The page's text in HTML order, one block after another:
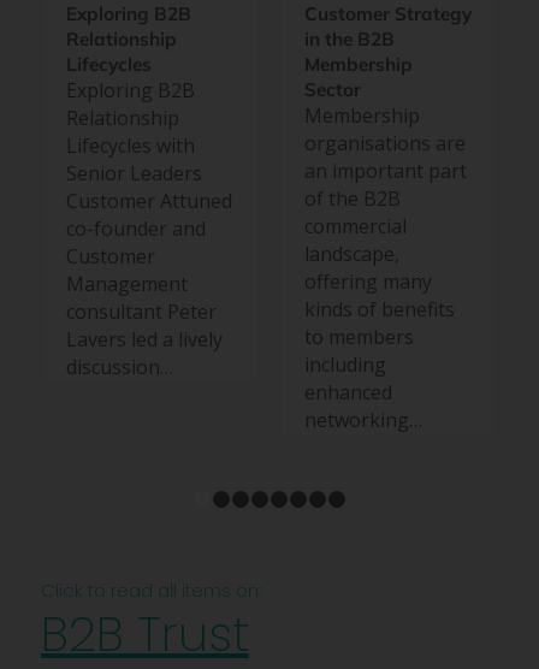
Exploring B2B
Relationship
Lifecycles
Exploring B2B
Relationship
Lifecycles with
Senior Leaders
Customer Attuned
co-founder and
Customer
Management
consultant Peter
Lavers led a lively
discussion…
Customer Strategy
in the B2B
Membership
Sector
Membership
organisations are
an important part
of the B2B
commercial
landscape,
offering many
kinds of benefits
to members
including
enhanced
networking…
1 2
Click to read all items on:
B2B Trust